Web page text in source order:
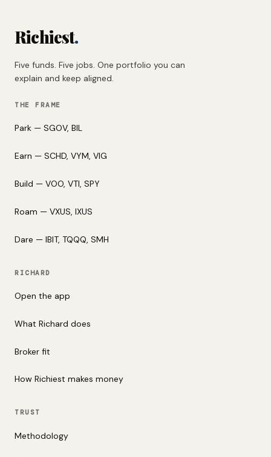
Richiest.
Five funds. Five jobs. One portfolio you can
explain and keep aligned.
THE FRAME
Park — SGOV, BIL
Earn — SCHD, VYM, VIG
Build — VOO, VTI, SPY
Roam — VXUS, IXUS
Dare — IBIT, TQQQ, SMH
RICHARD
Open the app
What Richard does
Broker fit
How Richiest makes money
TRUST
Methodology